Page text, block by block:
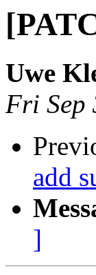
Uwe
Fri Sep
add
]